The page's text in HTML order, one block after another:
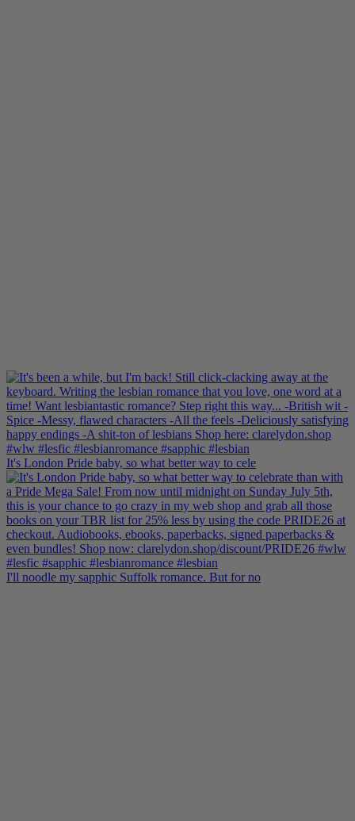
It's London Pride baby, so what better way to cele
I'll noodle my sapphic Suffolk romance. But for no